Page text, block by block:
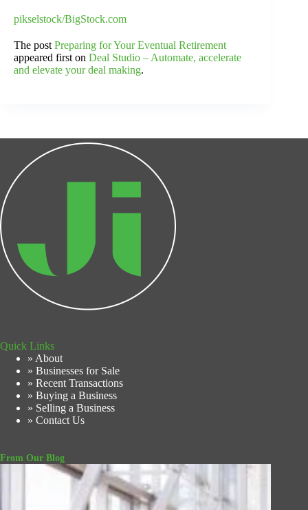
pikselstock/BigStock.com
The postPreparing for Your Eventual Retirement
appeared first on Deal Studio – Automate, accelerate
and elevate your deal making.
Quick Links
» About
» Businesses for Sale
» Recent Transactions
» Buying a Business
» Selling a Business
» Contact Us
From Our Blog